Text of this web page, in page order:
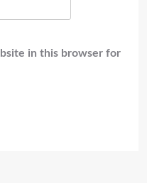
in this browser for